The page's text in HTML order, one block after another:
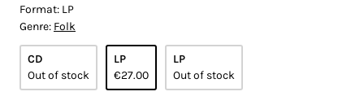
Format: LP
Genre: Folk
CD
Out of stock
LP
€27.00
LP
Out of stock